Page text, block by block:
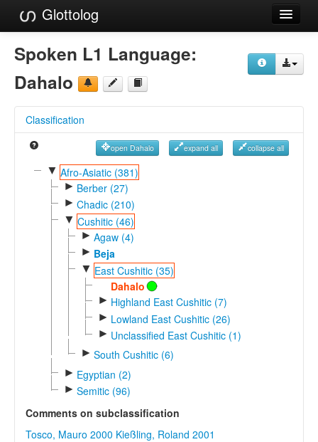
Glottolog
Languages
Families
References
Reference Search
GlottoScope
Spoken L1 Language:
Dahalo
Classification
open Dahalo expand all collapse all
▼ Afro-Asiatic (381)
► Berber (27)
► Chadic (210)
▼ Cushitic (46)
► Agaw (4)
► Beja
▼ East Cushitic (35)
Dahalo
► Highland East Cushitic (7)
► Lowland East Cushitic (26)
► Unclassified East Cushitic (1)
► South Cushitic (6)
► Egyptian (2)
► Semitic (96)
Comments on subclassification
Tosco, Mauro 2000 Kießling, Roland 2001